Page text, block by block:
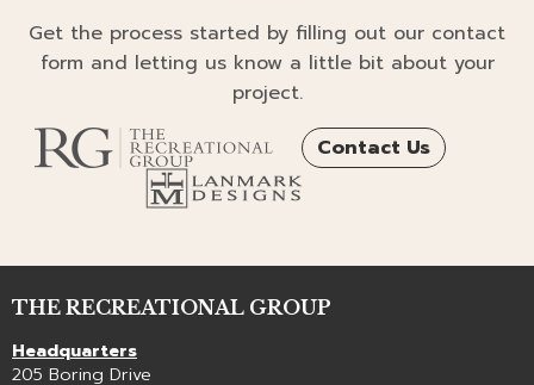
Get the process started by filling out our contact
form and letting us know a little bit about your
project.
Contact Us
THE RECREATIONAL GROUP
Headquarters
205 Boring Drive